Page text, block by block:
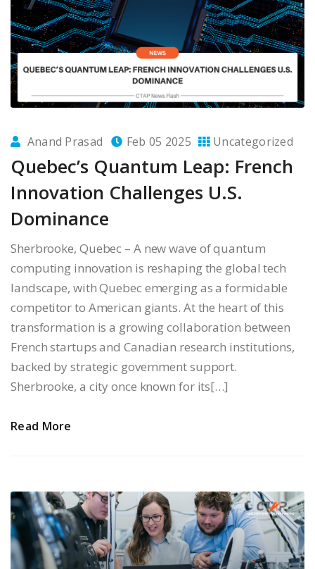
Anand Prasad Feb 05 2025 Uncategorized
Quebec’s Quantum Leap: French
Innovation Challenges U.S.
Dominance
Sherbrooke, Quebec – A new wave of quantum
computing innovation is reshaping the global tech
landscape, with Quebec emerging as a formidable
competitor to American giants. At the heart of this
transformation is a growing collaboration between
French startups and Canadian research institutions,
backed by strategic government support.
Sherbrooke, a city once known for its[…]
Read More